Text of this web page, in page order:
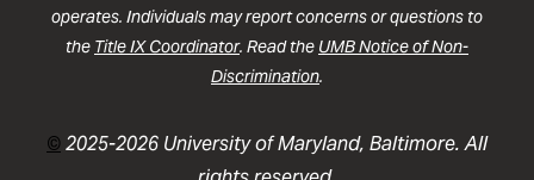
operates. Individuals may report concerns or questions to
the Title IX Coordinator. Read the UMB Notice of Non-
Discrimination.
©2025-2026 University of Maryland, Baltimore. All